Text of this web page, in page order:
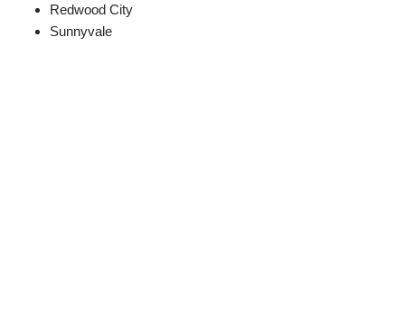
Redwood City
Sunnyvale